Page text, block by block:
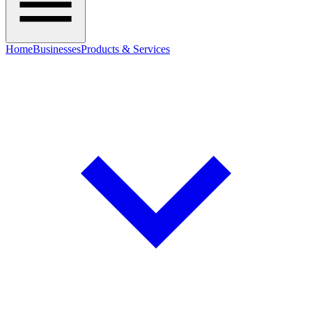
HomeBusinessesProducts & Services